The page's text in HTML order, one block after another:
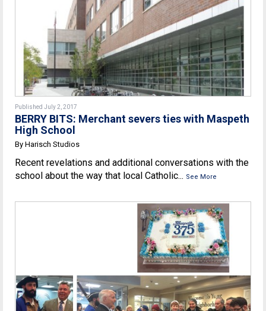
Published July 2, 2017
BERRY BITS: Merchant severs ties with Maspeth
High School
By Harisch Studios
Recent revelations and additional conversations with the
school about the way that local Catholic... See More